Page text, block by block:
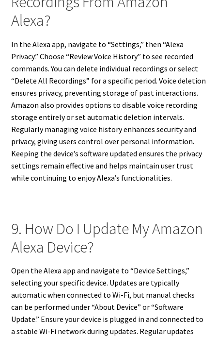
Alexa?
In the Alexa app, navigate to “Settings,” then “Alexa
Privacy.” Choose “Review Voice History” to see recorded
commands. You can delete individual recordings or select
“Delete All Recordings” for a specific period. Voice deletion
ensures privacy, preventing storage of past interactions.
Amazon also provides options to disable voice recording
storage entirely or set automatic deletion intervals.
Regularly managing voice history enhances security and
privacy, giving users control over personal information.
Keeping the device’s software updated ensures the privacy
settings remain effective and helps maintain user trust
while continuing to enjoy Alexa’s functionalities.
9. How Do I Update My Amazon
Alexa Device?
Open the Alexa app and navigate to “Device Settings,”
selecting your specific device. Updates are typically
automatic when connected to Wi-Fi, but manual checks
can be performed under “About Device” or “Software
Update.” Ensure your device is plugged in and connected to
a stable Wi-Fi network during updates. Regular updates